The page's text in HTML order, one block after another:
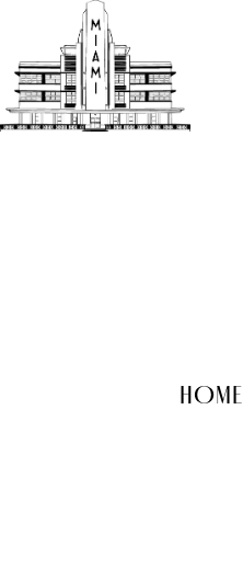
main
content
HOME